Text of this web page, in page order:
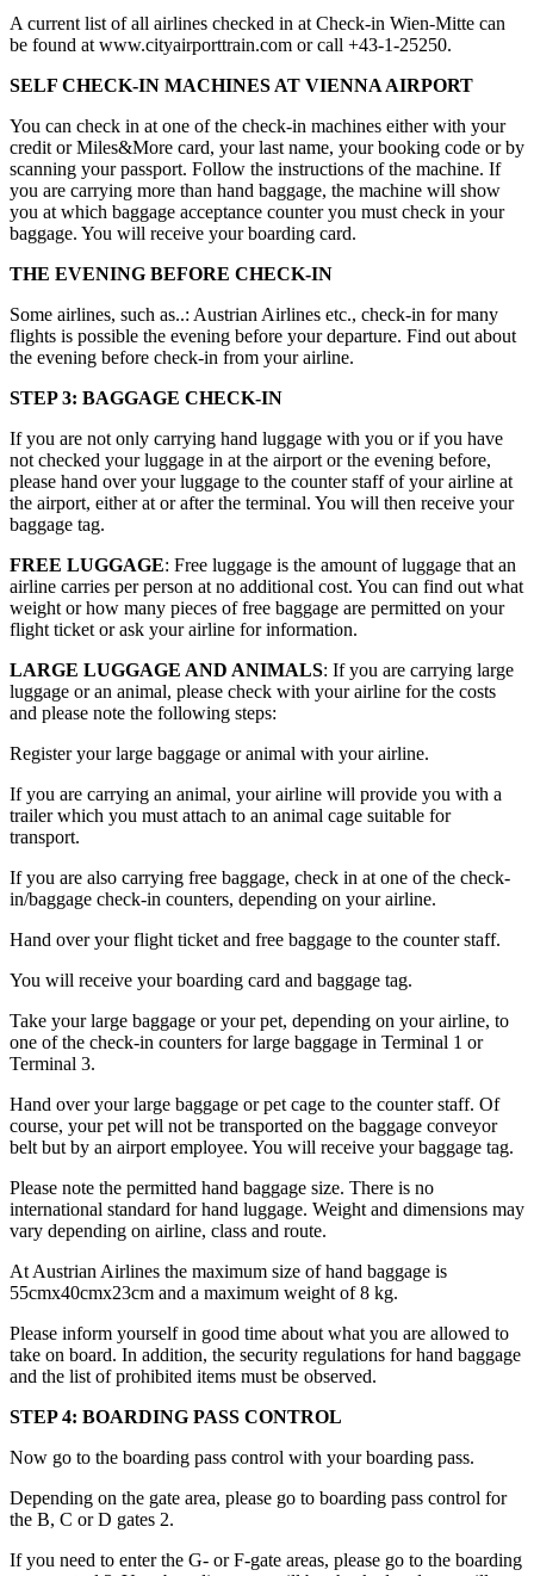
A current list of all airlines checked in at Check-in Wien-Mitte can
be found at www.cityairporttrain.com or call +43-1-25250.
SELF CHECK-IN MACHINES AT VIENNA AIRPORT
You can check in at one of the check-in machines either with your
credit or Miles&More card, your last name, your booking code or by
scanning your passport. Follow the instructions of the machine. If
you are carrying more than hand baggage, the machine will show
you at which baggage acceptance counter you must check in your
baggage. You will receive your boarding card.
THE EVENING BEFORE CHECK-IN
Some airlines, such as..: Austrian Airlines etc., check-in for many
flights is possible the evening before your departure. Find out about
the evening before check-in from your airline.
STEP 3: BAGGAGE CHECK-IN
If you are not only carrying hand luggage with you or if you have
not checked your luggage in at the airport or the evening before,
please hand over your luggage to the counter staff of your airline at
the airport, either at or after the terminal. You will then receive your
baggage tag.
FREE LUGGAGE: Free luggage is the amount of luggage that an
airline carries per person at no additional cost. You can find out what
weight or how many pieces of free baggage are permitted on your
flight ticket or ask your airline for information.
LARGE LUGGAGE AND ANIMALS: If you are carrying large
luggage or an animal, please check with your airline for the costs
and please note the following steps:
Register your large baggage or animal with your airline.
If you are carrying an animal, your airline will provide you with a
trailer which you must attach to an animal cage suitable for
transport.
If you are also carrying free baggage, check in at one of the check-
in/baggage check-in counters, depending on your airline.
Hand over your flight ticket and free baggage to the counter staff.
You will receive your boarding card and baggage tag.
Take your large baggage or your pet, depending on your airline, to
one of the check-in counters for large baggage in Terminal 1 or
Terminal 3.
Hand over your large baggage or pet cage to the counter staff. Of
course, your pet will not be transported on the baggage conveyor
belt but by an airport employee. You will receive your baggage tag.
Please note the permitted hand baggage size. There is no
international standard for hand luggage. Weight and dimensions may
vary depending on airline, class and route.
At Austrian Airlines the maximum size of hand baggage is
55cmx40cmx23cm and a maximum weight of 8 kg.
Please inform yourself in good time about what you are allowed to
take on board. In addition, the security regulations for hand baggage
and the list of prohibited items must be observed.
STEP 4: BOARDING PASS CONTROL
Now go to the boarding pass control with your boarding pass.
Depending on the gate area, please go to boarding pass control for
the B, C or D gates 2.
If you need to enter the G- or F-gate areas, please go to the boarding